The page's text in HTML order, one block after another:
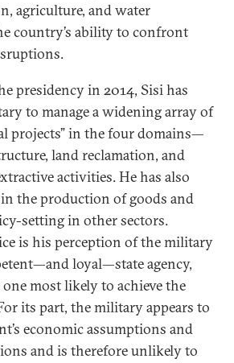
agriculture, and water
country’s ability to confront
presidency in 2014, Sisi has
to manage a widening array of
projects” in the four domains—
land reclamation, and
activities. He has also
the production of goods and
setting in other sectors.
is his perception of the military
loyal—state agency,
most likely to achieve the
its part, the military appears to
economic assumptions and
and is therefore unlikely to